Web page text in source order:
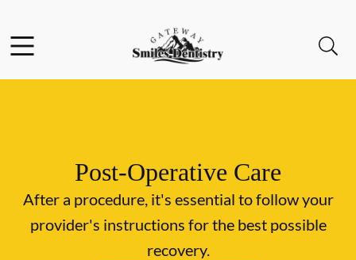
Go to Home Page
Post-Operative Care
After a procedure, it's essential to follow your
provider's instructions for the best possible
recovery.